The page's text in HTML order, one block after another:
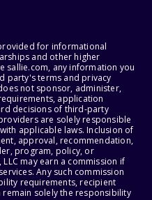
for informational
and other higher
sallie.com, any information you
party's terms and privacy
not sponsor, administer,
application
decisions of third-party
are solely responsible
applicable laws. Inclusion of
approval, recommendation,
program, policy, or
LLC may earn a commission if
Any such commission
requirements, recipient
solely the responsibility